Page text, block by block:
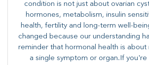
condition is not just about ovarian
hormones, metabolism, insulin
health, fertility and long-term well-
changed because our understanding
reminder that hormonal health is about
a single symptom or organ.If you're